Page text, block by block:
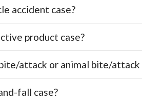
accident case?
product case?
attack or animal bite/attack
fall case?